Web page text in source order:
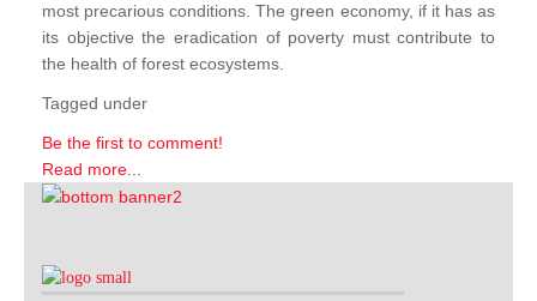
most precarious conditions. The green economy, if it has as
its objective the eradication of poverty must contribute to
the health of forest ecosystems.
Tagged under
Be the first to comment!
Read more...